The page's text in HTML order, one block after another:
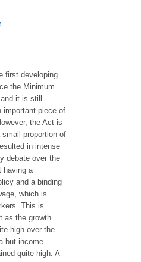
first developing
the Minimum
it is still
important piece of
the Act is
proportion of
in intense
debate over the
having a
and a binding
which is
This is
as the growth
high over the
but income
quite high. A